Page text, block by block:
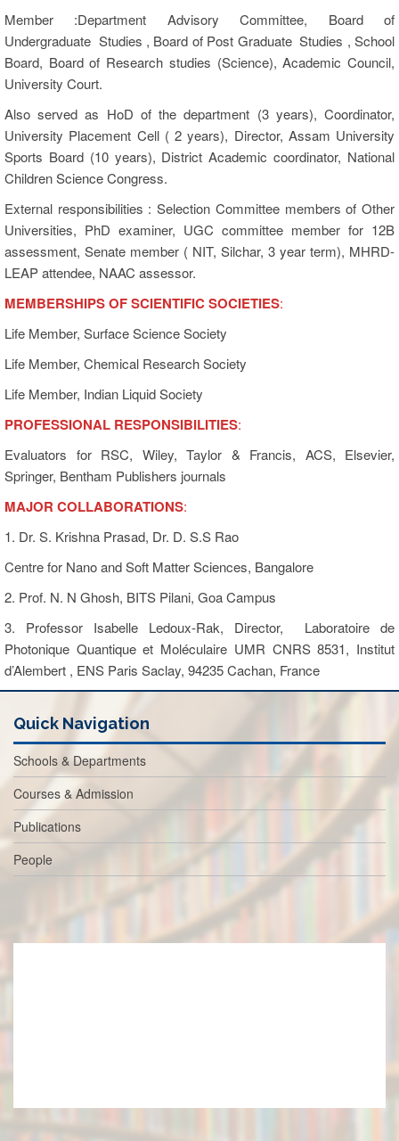
Member :Department Advisory Committee, Board of
Undergraduate Studies , Board of Post Graduate Studies , School
Board, Board of Research studies (Science), Academic Council,
University Court.
Also served as HoD of the department (3 years), Coordinator,
University Placement Cell ( 2 years), Director, Assam University
Sports Board (10 years), District Academic coordinator, National
Children Science Congress.
External responsibilities : Selection Committee members of Other
Universities, PhD examiner, UGC committee member for 12B
assessment, Senate member ( NIT, Silchar, 3 year term), MHRD-
LEAP attendee, NAAC assessor.
MEMBERSHIPS OF SCIENTIFIC SOCIETIES:
Life Member, Surface Science Society
Life Member, Chemical Research Society
Life Member, Indian Liquid Society
PROFESSIONAL RESPONSIBILITIES:
Evaluators for RSC, Wiley, Taylor & Francis, ACS, Elsevier,
Springer, Bentham Publishers journals
MAJOR COLLABORATIONS:
1. Dr. S. Krishna Prasad, Dr. D. S.S Rao
Centre for Nano and Soft Matter Sciences, Bangalore
2. Prof. N. N Ghosh, BITS Pilani, Goa Campus
3. Professor Isabelle Ledoux-Rak, Director, Laboratoire de
Photonique Quantique et Moléculaire UMR CNRS 8531, Institut
d’Alembert , ENS Paris Saclay, 94235 Cachan, France
Quick Navigation
Schools & Departments
Courses & Admission
Publications
People